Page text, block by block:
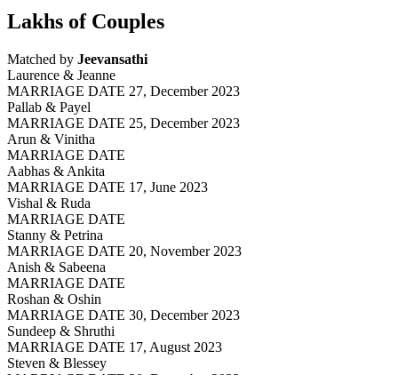
Lakhs of Couples
Matched by Jeevansathi
Laurence & Jeanne
MARRIAGE DATE 27, December 2023
Pallab & Payel
MARRIAGE DATE 25, December 2023
Arun & Vinitha
MARRIAGE DATE
Aabhas & Ankita
MARRIAGE DATE 17, June 2023
Vishal & Ruda
MARRIAGE DATE
Stanny & Petrina
MARRIAGE DATE 20, November 2023
Anish & Sabeena
MARRIAGE DATE
Roshan & Oshin
MARRIAGE DATE 30, December 2023
Sundeep & Shruthi
MARRIAGE DATE 17, August 2023
Steven & Blessey